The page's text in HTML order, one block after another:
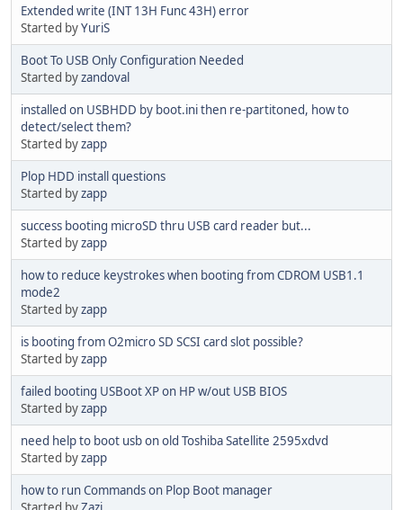
Extended write (INT 13H Func 43H) error
Started byYuriS
Boot To USB Only Configuration Needed
Started byzandoval
installed on USBHDD by boot.ini then re-partitoned, how to
detect/select them?
Started byzapp
Plop HDD install questions
Started byzapp
success booting microSD thru USB card reader but...
Started byzapp
how to reduce keystrokes when booting from CDROM USB1.1
mode2
Started byzapp
is booting from O2micro SD SCSI card slot possible?
Started byzapp
failed booting USBoot XP on HP w/out USB BIOS
Started byzapp
need help to boot usb on old Toshiba Satellite 2595xdvd
Started byzapp
how to run Commands on Plop Boot manager